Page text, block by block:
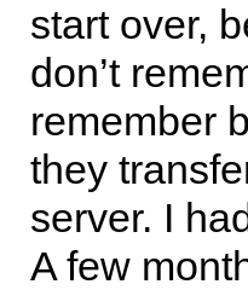
start over,
don’t
remember
they
server. I
A few